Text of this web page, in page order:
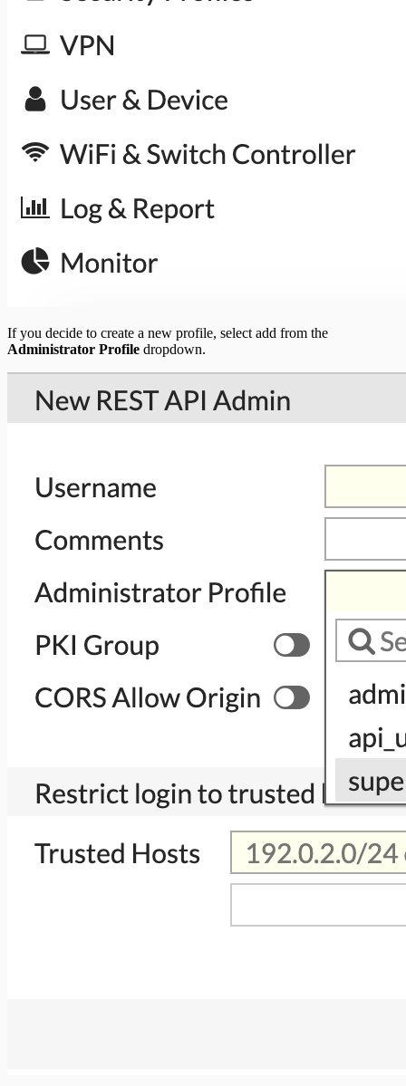
If you decide to create a new profile, select add from the
Administrator Profile dropdown.